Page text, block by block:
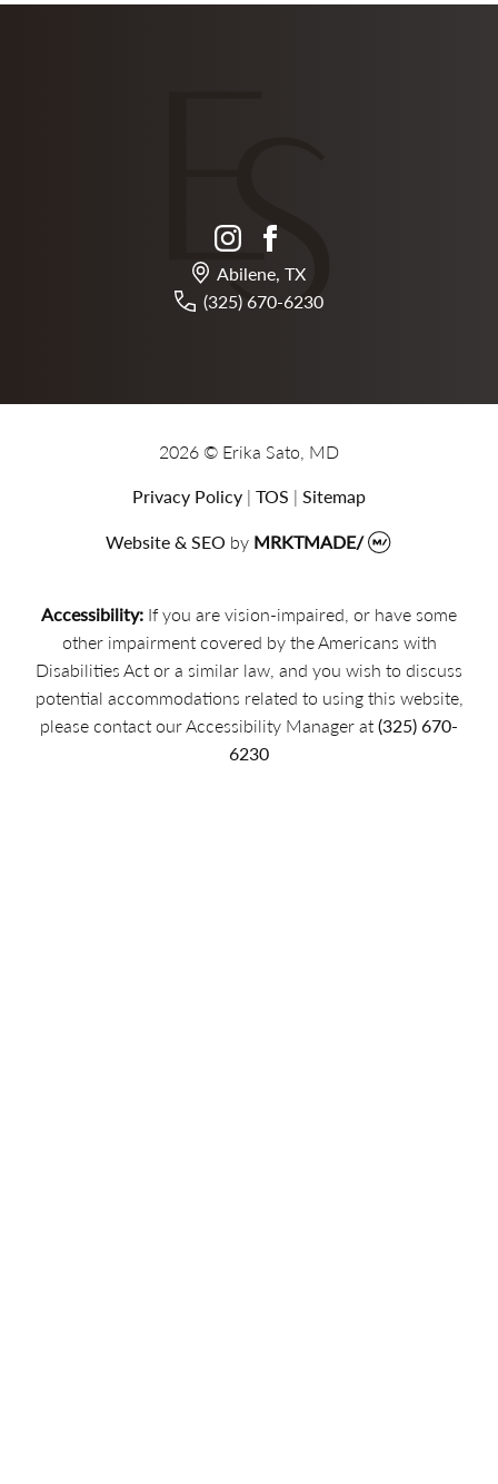
instagram
Abilene, TX
(325) 670-6230
2026 © Erika Sato, MD
Privacy Policy | TOS | Sitemap
Website & SEO by MRKTMADE/
Accessibility: If you are vision-impaired, or have some
other impairment covered by the Americans with
Disabilities Act or a similar law, and you wish to discuss
potential accommodations related to using this website,
please contact our Accessibility Manager at(325) 670-
6230